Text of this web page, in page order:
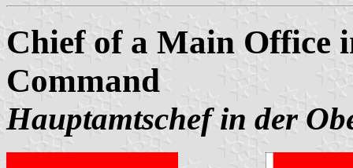
Chief of a Main Office
Command
Hauptamtschef in der